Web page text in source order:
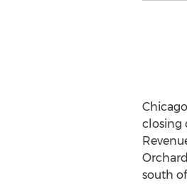
closing
south